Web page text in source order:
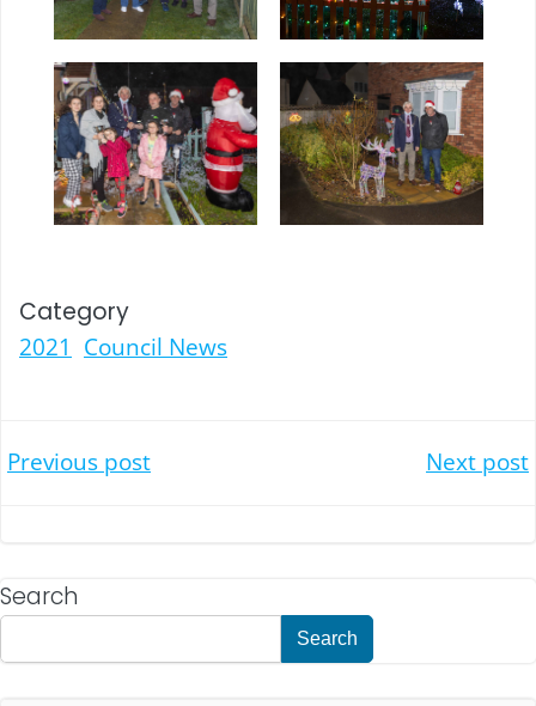
Category
2021 Council News
Post
Previous post Next post
Search
Search